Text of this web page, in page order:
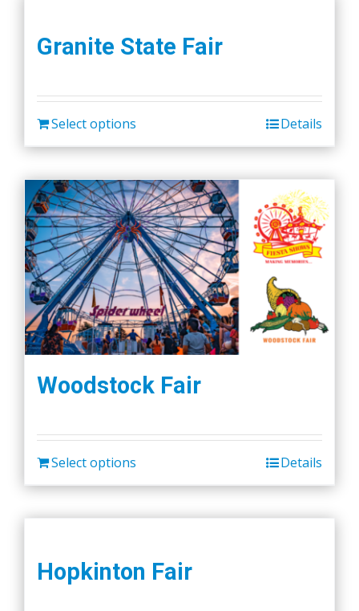
Granite State Fair
Select options Details
Woodstock Fair
Select options Details
Hopkinton Fair